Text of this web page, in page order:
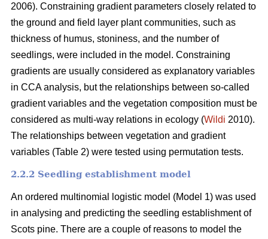
2006). Constraining gradient parameters closely related to
the ground and field layer plant communities, such as
thickness of humus, stoniness, and the number of
seedlings, were included in the model. Constraining
gradients are usually considered as explanatory variables
in CCA analysis, but the relationships between so-called
gradient variables and the vegetation composition must be
considered as multi-way relations in ecology (Wildi 2010).
The relationships between vegetation and gradient
variables (Table 2) were tested using permutation tests.
2.2.2 Seedling establishment model
An ordered multinomial logistic model (Model 1) was used
in analysing and predicting the seedling establishment of
Scots pine. There are a couple of reasons to model the